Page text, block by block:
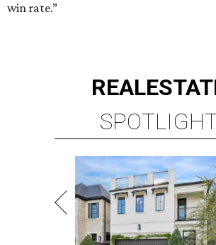
win rate.”
REAL